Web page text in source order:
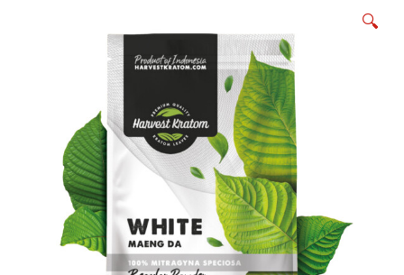
KRATOM CAPSULES
EXTRACT INFUSED KRATOM POWDER
EXTRACT INFUSED KRATOM CAPSULES
SPLITS, BUNDLES & SAMPLE PACKS
WHOLESALE/BULK KRATOM PRODUCTS
BOTANICALS
ABOUT US
🔍